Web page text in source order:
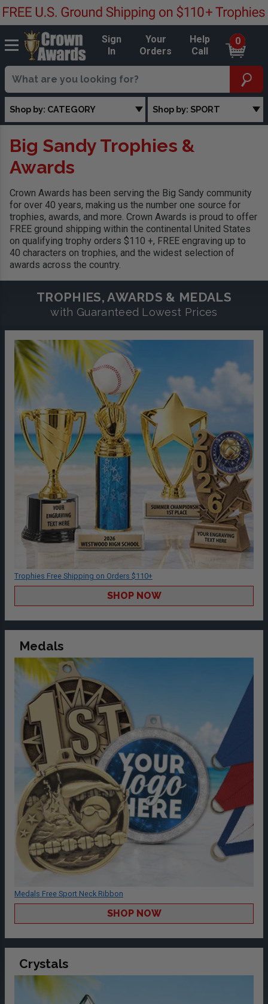
Sign
In
Your
Orders
Help
Call
0
Shop by: CATEGORY Shop by: SPORT
Big Sandy Trophies &
Awards
Crown Awards has been serving the Big Sandy community
for over 40 years, making us the number one source for
trophies, awards, and more. Crown Awards is proud to offer
FREE ground shipping within the continental United States
on qualifying trophy orders $110 +, FREE engraving up to
40 characters on trophies, and the widest selection of
awards across the country.
TROPHIES, AWARDS & MEDALS
with Guaranteed Lowest Prices
Trophies Free Shipping on Orders $110+
SHOP NOW
Medals
Medals Free Sport Neck Ribbon
SHOP NOW
Crystals